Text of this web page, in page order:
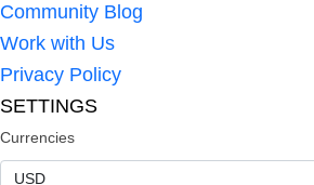
Community Blog
Work with Us
Privacy Policy
SETTINGS
Currencies